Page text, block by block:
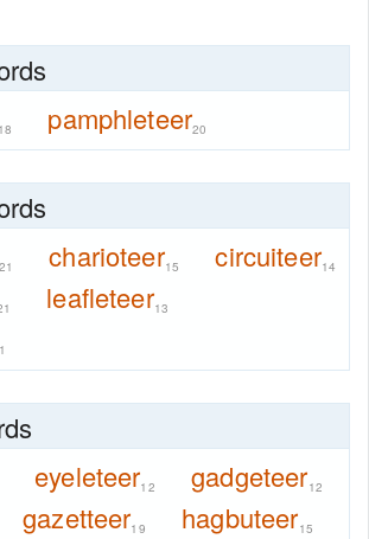
18 pamphleteer20
21 charioteer15 circuiteer14
leafleteer13
eyeleteer12 gadgeteer12
gazetteer19 hagbuteer15